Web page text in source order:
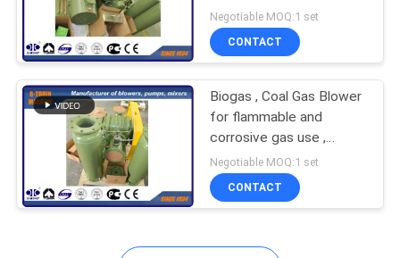
Multistage
Centrifugal Blower
PTFE coating
Negotiable MOQ:1 set
CONTACT
Biogas , Coal Gas Blower
for flammable and
corrosive gas use ,
DIIBT4 motor blower
Negotiable MOQ:1 set
CONTACT